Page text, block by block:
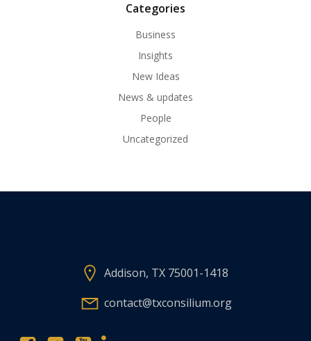
Categories
Business
Insights
New Ideas
News & updates
People
Uncategorized
Addison, TX 75001-1418
contact@txconsilium.org